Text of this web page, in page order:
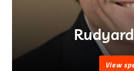
View